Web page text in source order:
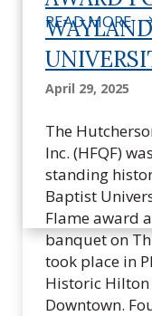
READ MORE
April 29, 2025
The
Inc. (HFQF)
standing
Baptist
Flame award
banquet on
took place in
Historic
Downtown.